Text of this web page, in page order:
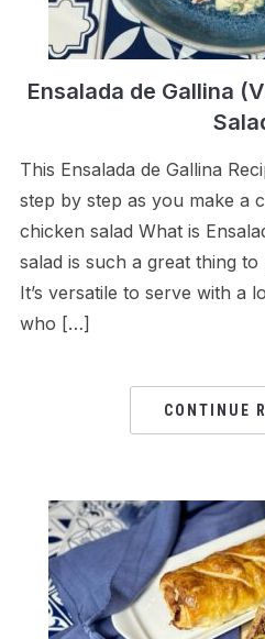
Ensalada de Gallina
This Ensalada de Gallina
step by step as you make a
chicken salad What is
salad is such a great thing
It’s versatile to serve with a
who […]
CONTINUE